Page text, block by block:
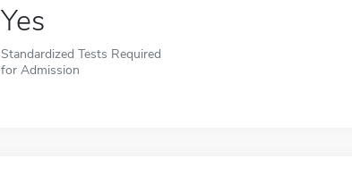
Yes
Standardized Tests Required
for Admission